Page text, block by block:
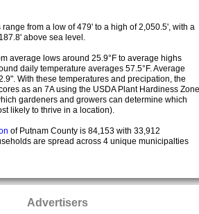
from a low of 479' to a high of 2,050.5', with a
above sea level.
average lows around 25.9°F to average highs
daily temperature averages 57.5°F. Average
With these temperatures and precipation, the
as an 7A using the USDA Plant Hardiness Zone
gardeners and growers can determine which
likely to thrive in a location).
of Putnam County is 84,153 with 33,912
are spread across 4 unique municipalties
Advertisers